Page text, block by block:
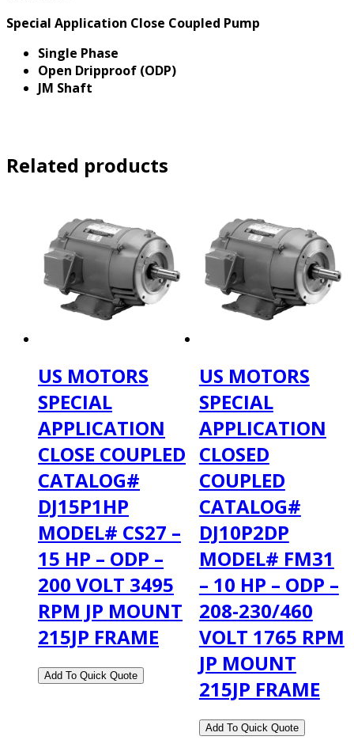
Special Application Close Coupled Pump
Single Phase
Open Dripproof (ODP)
JM Shaft
Related products
US MOTORS
SPECIAL
APPLICATION
CLOSE COUPLED
CATALOG#
DJ15P1HP
MODEL# CS27 –
15 HP – ODP –
200 VOLT 3495
RPM JP MOUNT
215JP FRAME
US MOTORS
SPECIAL
APPLICATION
CLOSED
COUPLED
CATALOG#
DJ10P2DP
MODEL# FM31
– 10 HP – ODP –
208-230/460
VOLT 1765 RPM
JP MOUNT
215JP FRAME